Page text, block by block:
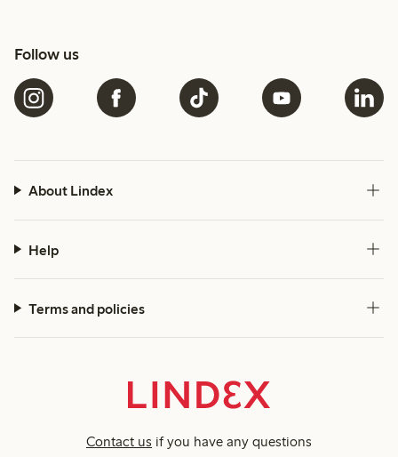
Follow us
About Lindex
Help
Terms and policies
Contact us if you have any questions